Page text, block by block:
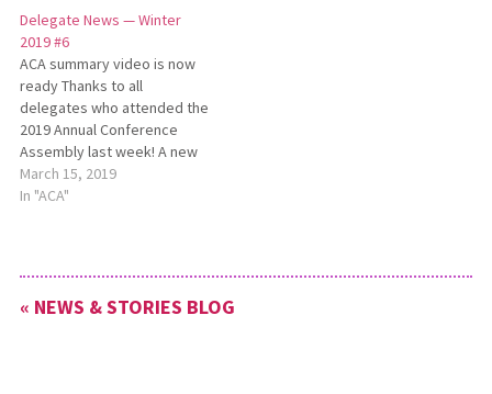
Delegate News — Winter
2019 #6
ACA summary video is now
ready Thanks to all
delegates who attended the
2019 Annual Conference
Assembly last week! A new
summary video about the
2019 ACA is now ready. You
members of your
congregation. Photos of
March 15, 2019
In "ACA"
« NEWS & STORIES BLOG